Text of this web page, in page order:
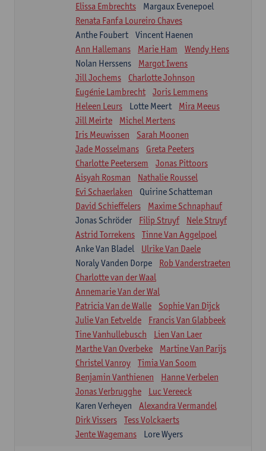
Elissa Embrechts
Margaux Evenepoel
Renata Fanfa Loureiro Chaves
Anthe Foubert
Vincent Haenen
Ann Hallemans
Marie Ham
Wendy Hens
Nolan Herssens
Margot Iwens
Jill Jochems
Charlotte Johnson
Eugénie Lambrecht
Joris Lemmens
Heleen Leurs
Lotte Meert
Mira Meeus
Jill Meirte
Michel Mertens
Iris Meuwissen
Sarah Moonen
Jade Mosselmans
Greta Peeters
Charlotte Peetersem
Jonas Pittoors
Aisyah Rosman
Nathalie Roussel
Evi Schaerlaken
Quirine Schatteman
David Schieffelers
Maxime Schnaphauf
Jonas Schröder
Filip Struyf
Nele Struyf
Astrid Torrekens
Tinne Van Aggelpoel
Anke Van Bladel
Ulrike Van Daele
Noraly Vanden Dorpe
Rob Vanderstraeten
Charlotte van der Waal
Annemarie Van der Wal
Patricia Van de Walle
Sophie Van Dijck
Julie Van Eetvelde
Francis Van Glabbeek
Tine Vanhullebusch
Lien Van Laer
Marthe Van Overbeke
Martine Van Parijs
Christel Vanroy
Timia Van Soom
Benjamin Vanthienen
Hanne Verbelen
Jonas Verbrugghe
Luc Vereeck
Karen Verheyen
Alexandra Vermandel
Dirk Vissers
Tess Volckaerts
Jente Wagemans
Lore Wyers